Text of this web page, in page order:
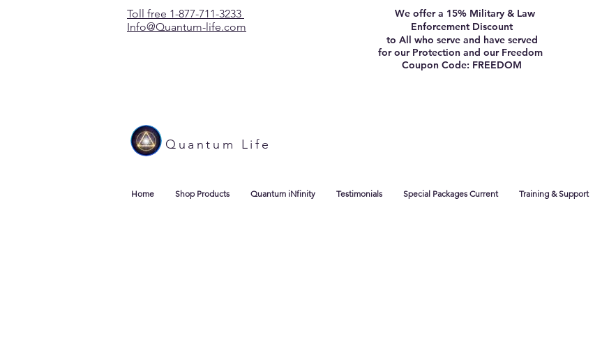
Toll free 1-877-711-3233
Info@Quantum-life.com
We offer a 15% Military & Law
Enforcement Discount
to All who serve and have served
for our Protection and our Freedom
Coupon Code: FREEDOM
Quantum Life
Home Shop Products Quantum iNfinity Testimonials Special Packages Current Training & Support